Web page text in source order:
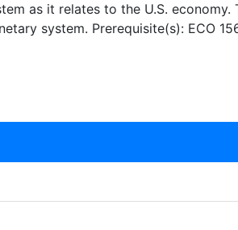
as it relates to the U.S.
system. Prerequisite(s): ECO